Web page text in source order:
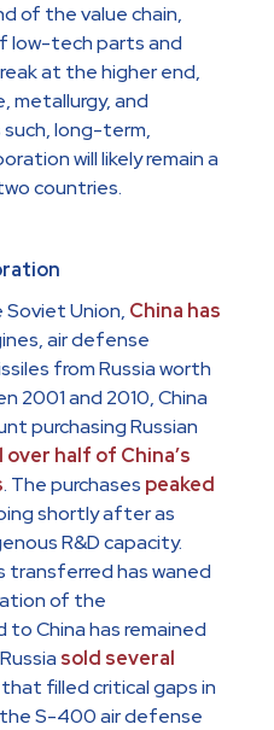
of the value chain,
low-tech parts and
at the higher end,
metallurgy, and
such, long-term,
will likely remain a
countries.
Union, China has
air defense
from Russia worth
2001 and 2010, China
purchasing Russian
over half of China’s
. The purchases peaked
shortly after as
R&D capacity.
transferred has waned
of the
China has remained
sold several
that filled critical gaps in
S-400 air defense